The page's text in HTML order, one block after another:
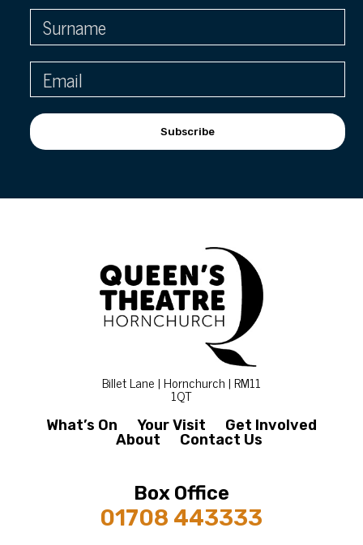
Subscribe
Billet Lane | Hornchurch | RM11
1QT
What’s On Your Visit
Get Involved
About
Contact Us
Box Office
01708 443333